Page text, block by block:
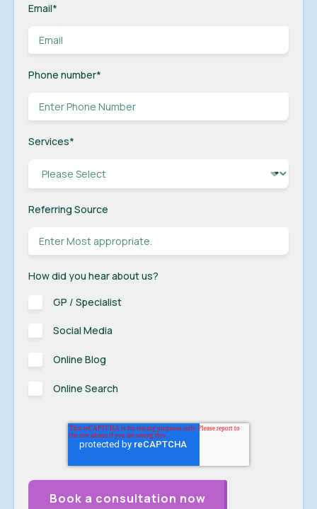
Email*
Phone number*
Services*
Referring Source
How did you hear about us?
GP / Specialist
Social Media
Online Blog
Online Search